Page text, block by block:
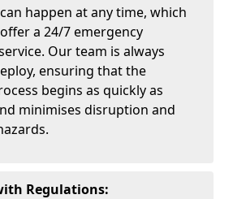
happen at any time, which
a 24/7 emergency
Our team is always
ensuring that the
begins as quickly as
minimises disruption and
Regulations: